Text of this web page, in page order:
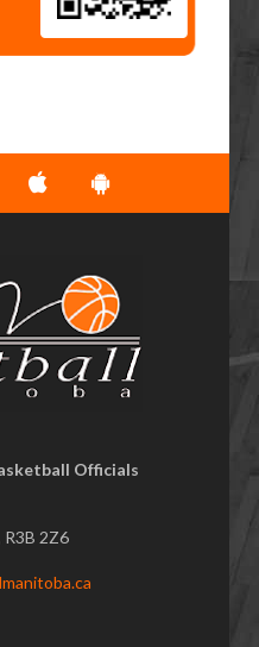
Officials
R3B 2Z6